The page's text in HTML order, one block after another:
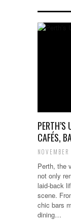
PERTH’S
CAFÉS,
Perth, the
not only
laid-back
scene.
chic bars
dining…